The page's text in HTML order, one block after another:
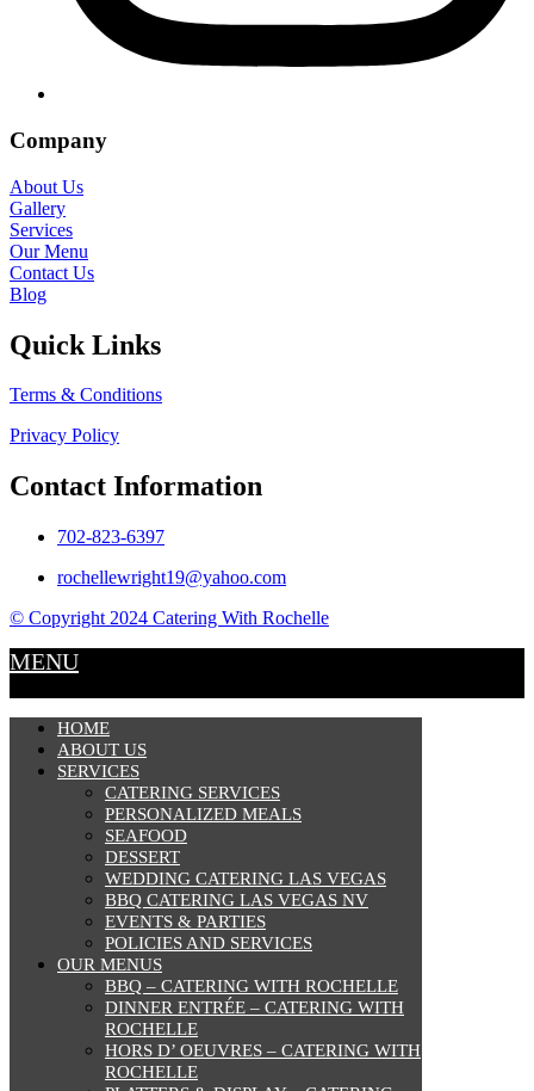
Company
About Us
Gallery
Services
Our Menu
Contact Us
Blog
Quick Links
Terms & Conditions
Privacy Policy
Contact Information
702-823-6397
rochellewright19@yahoo.com
© Copyright 2024 Catering With Rochelle
MENU
HOME
ABOUT US
SERVICES
CATERING SERVICES
PERSONALIZED MEALS
SEAFOOD
DESSERT
WEDDING CATERING LAS VEGAS
BBQ CATERING LAS VEGAS NV
EVENTS & PARTIES
POLICIES AND SERVICES
OUR MENUS
BBQ – CATERING WITH ROCHELLE
DINNER ENTRÉE – CATERING WITH
ROCHELLE
HORS D’ OEUVRES – CATERING WITH
ROCHELLE